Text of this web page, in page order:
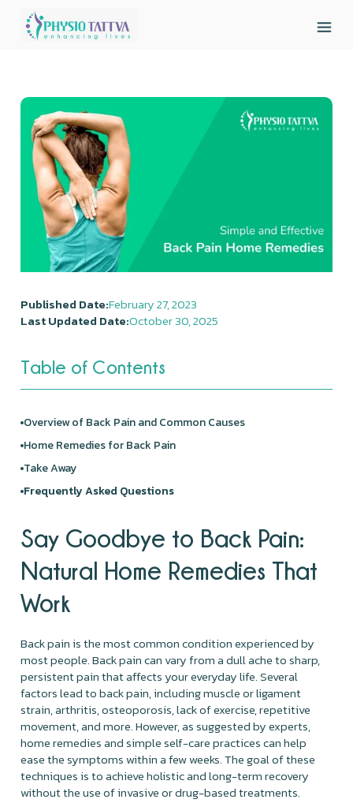
Published Date:February 27, 2023
Last Updated Date:October 30, 2025
Table of Contents
Overview of Back Pain and Common Causes
Home Remedies for Back Pain
Take Away
Frequently Asked Questions
Say Goodbye to Back Pain:
Natural Home Remedies That
Work
Back pain is the most common condition experienced by
most people. Back pain can vary from a dull ache to sharp,
persistent pain that affects your everyday life. Several
factors lead to back pain, including muscle or ligament
strain, arthritis, osteoporosis, lack of exercise, repetitive
movement, and more. However, as suggested by experts,
home remedies and simple self-care practices can help
ease the symptoms within a few weeks. The goal of these
techniques is to achieve holistic and long-term recovery
without the use of invasive or drug-based treatments.